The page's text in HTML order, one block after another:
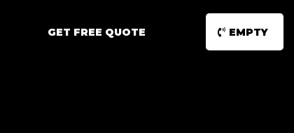
GET FREE QUOTE EMPTY